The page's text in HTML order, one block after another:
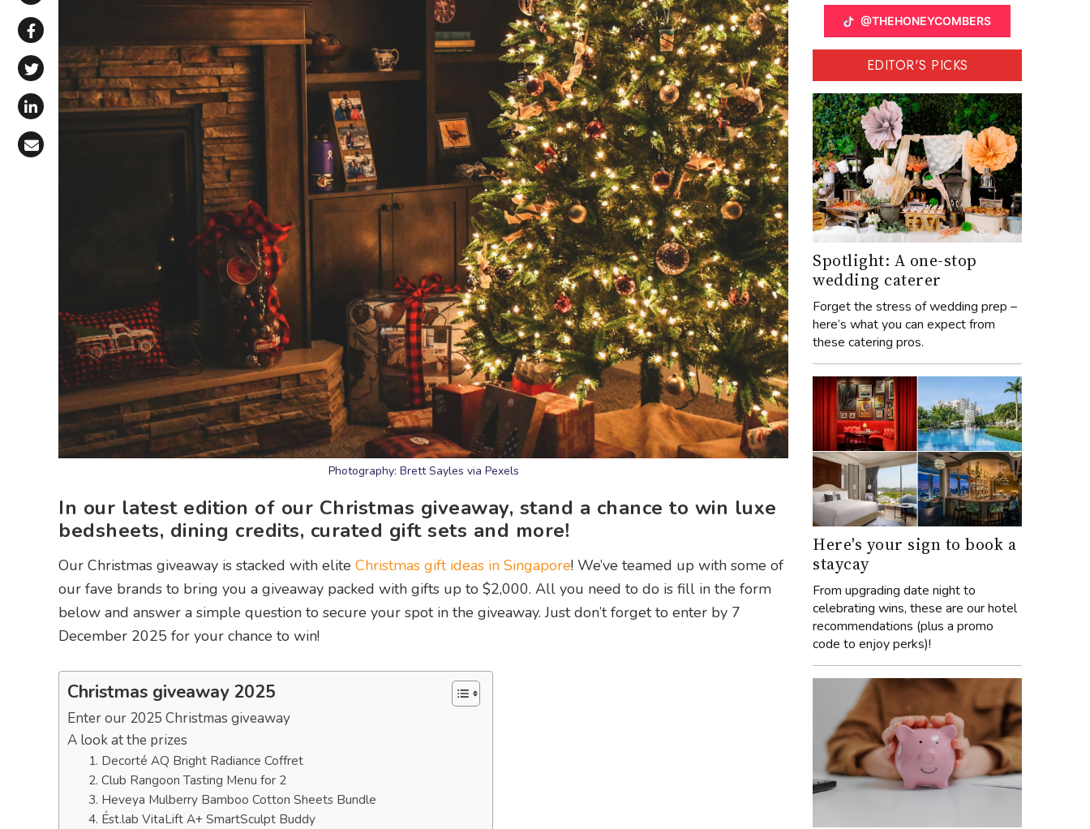
Share via WhatsApp
Share on Facebook
Share on X (Twitter)
Share on LinkedIn
Photography: Brett Sayles via Pexels
In our latest edition of our Christmas giveaway, stand a chance to win luxe
bedsheets, dining credits, curated gift sets and more!
Our Christmas giveaway is stacked with elite Christmas gift ideas in Singapore! We’ve teamed up with some of
our fave brands to bring you a giveaway packed with gifts up to $2,000. All you need to do is fill in the form
below and answer a simple question to secure your spot in the giveaway. Just don’t forget to enter by 7
December 2025 for your chance to win!
Christmas giveaway 2025
Enter our 2025 Christmas giveaway
A look at the prizes
1. Decorté AQ Bright Radiance Coffret
2. Club Rangoon Tasting Menu for 2
3. Heveya Mulberry Bamboo Cotton Sheets Bundle
4. Ést.lab VitaLift A+ SmartSculpt Buddy
@THEHONEYCOMBERS
EDITOR'S PICKS
Spotlight: A one-stop
wedding caterer
Forget the stress of wedding prep –
here’s what you can expect from
these catering pros.
Here's your sign to book a
staycay
From upgrading date night to
celebrating wins, these are our hotel
recommendations (plus a promo
code to enjoy perks)!